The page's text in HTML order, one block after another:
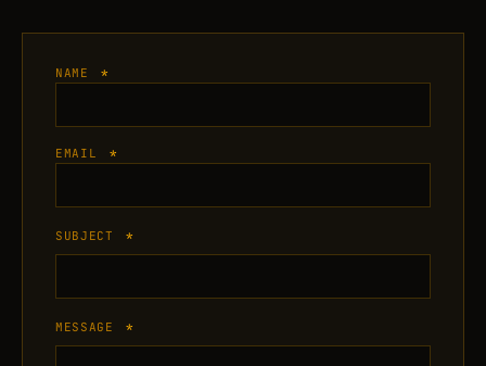
NAME *
EMAIL *
SUBJECT *
MESSAGE *